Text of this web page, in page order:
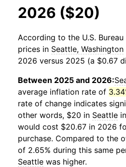
2026 ($20)
According to the U.S.
prices in Seattle, Washington
2026 versus 2025 (a $0.67
Between 2025 and 2026:
average inflation rate of
rate of change indicates
other words, $20 in Seattle
would cost $20.67 in 2026
purchase. Compared to the
of 2.65% during this same
Seattle was higher.